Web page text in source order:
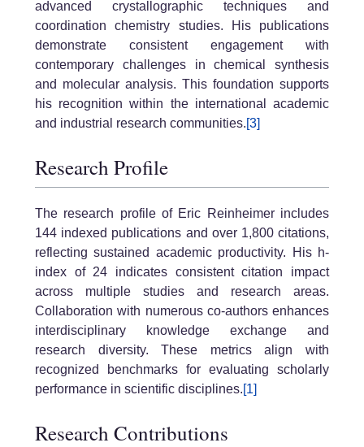
advanced crystallographic techniques and
coordination chemistry studies. His publications
demonstrate consistent engagement with
contemporary challenges in chemical synthesis
and molecular analysis. This foundation supports
his recognition within the international academic
and industrial research communities.[3]
Research Profile
The research profile of Eric Reinheimer includes
144 indexed publications and over 1,800 citations,
reflecting sustained academic productivity. His h-
index of 24 indicates consistent citation impact
across multiple studies and research areas.
Collaboration with numerous co-authors enhances
interdisciplinary knowledge exchange and
research diversity. These metrics align with
recognized benchmarks for evaluating scholarly
performance in scientific disciplines.[1]
Research Contributions